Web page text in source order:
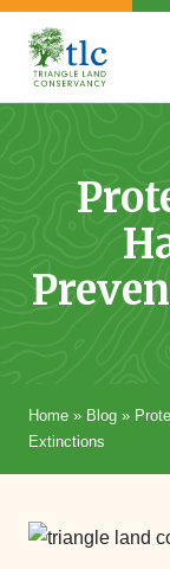
Skip
navigation
Triangle
Improving
Through
Conservation
Home » Blog »
Extinctions